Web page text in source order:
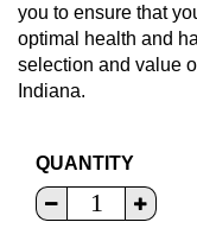
you to ensure that
optimal health and
selection and value
Indiana.
QUANTITY